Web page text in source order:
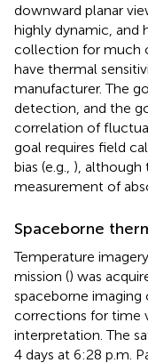
downward planar
highly dynamic, and
collection for much
have thermal
manufacturer. The
detection, and the
correlation of
goal requires field
bias (e.g., ), although
measurement of
Spaceborne
Temperature
mission () was
spaceborne
corrections for time
interpretation. The
4 days at 6:28 p.m.